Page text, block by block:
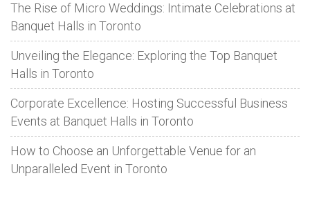
The Rise of Micro Weddings: Intimate Celebrations at
Banquet Halls in Toronto
Unveiling the Elegance: Exploring the Top Banquet
Halls in Toronto
Corporate Excellence: Hosting Successful Business
Events at Banquet Halls in Toronto
How to Choose an Unforgettable Venue for an
Unparalleled Event in Toronto